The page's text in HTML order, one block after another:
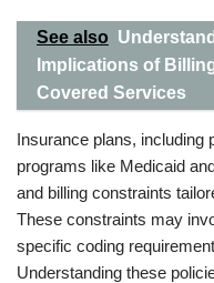
See also
Implications of
Covered Services
Insurance plans, including
programs like Medicaid
and billing constraints
These constraints may
specific coding
Understanding these